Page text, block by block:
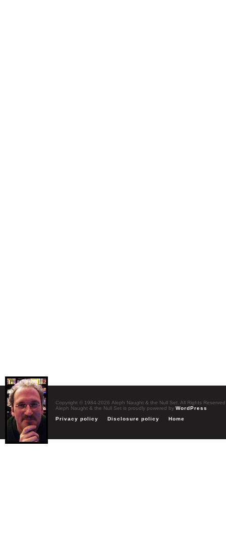
Copyright © 1984-2026 Aleph Naught & the Null Set. All Rights Reserved
Aleph Naught & the Null Set is proudly powered by WordPress
Privacy policy
Disclosure policy Home